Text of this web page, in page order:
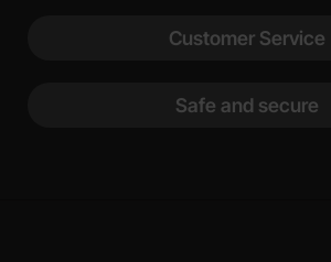
Customer Service
Safe and secure